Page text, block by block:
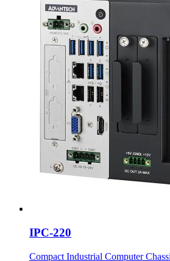
IPC-220
Compact Industrial Computer